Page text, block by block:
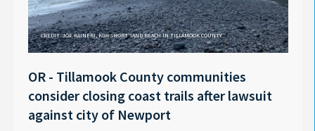
CREDIT: JOE RAINERI, KGW SHORT SAND BEACH IN TILLAMOOK COUNTY
OR - Tillamook County communities
consider closing coast trails after lawsuit
against city of Newport